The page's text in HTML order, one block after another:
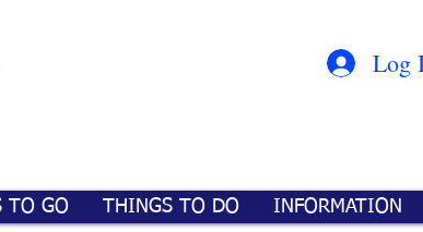
Log
TO GO THINGS TO DO INFORMATION